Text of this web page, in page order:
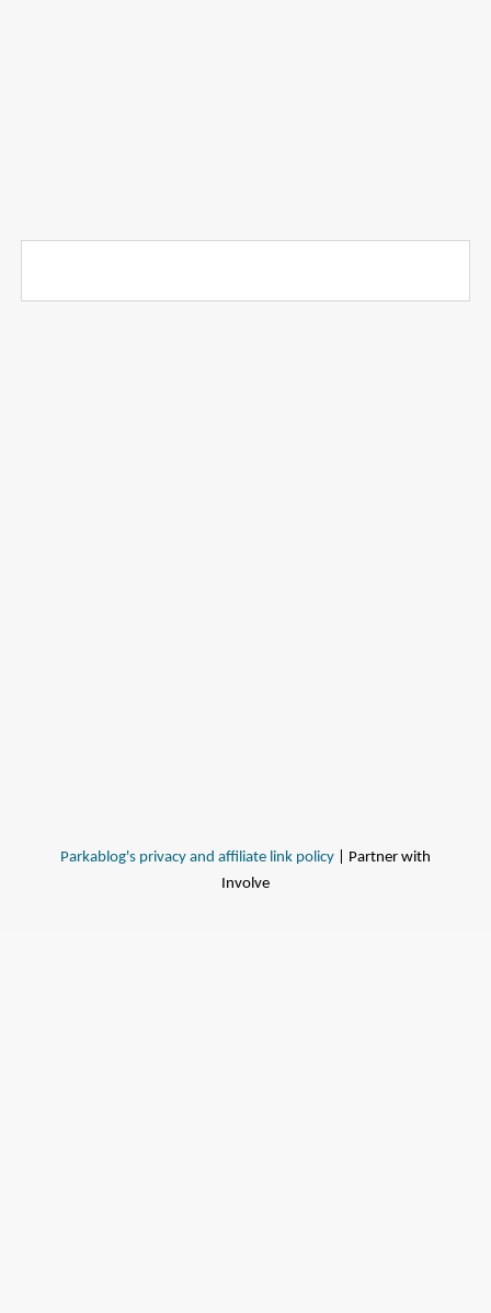
Parkablog's privacy and affiliate link policy | Partner with
Involve